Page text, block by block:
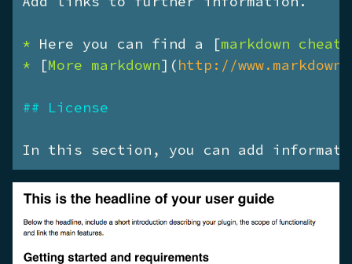
* Here you can find a [markdown
*
[More markdown](http://
## License
In this section, you can add